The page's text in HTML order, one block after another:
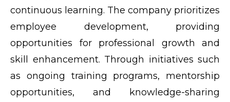
continuous learning. The company prioritizes
employee development, providing
opportunities for professional growth and
skill enhancement. Through initiatives such
as ongoing training programs, mentorship
opportunities, and knowledge-sharing